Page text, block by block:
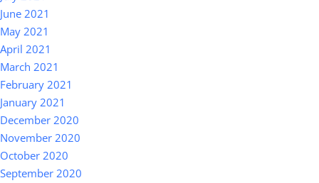
June 2021
May 2021
April 2021
March 2021
February 2021
January 2021
December 2020
November 2020
October 2020
September 2020